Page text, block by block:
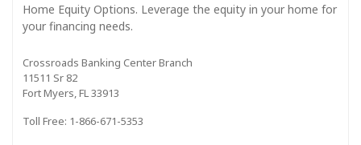
Home Equity Options. Leverage the equity in your home for
your financing needs.
Crossroads Banking Center Branch
11511 Sr 82
Fort Myers, FL 33913
Toll Free: 1-866-671-5353